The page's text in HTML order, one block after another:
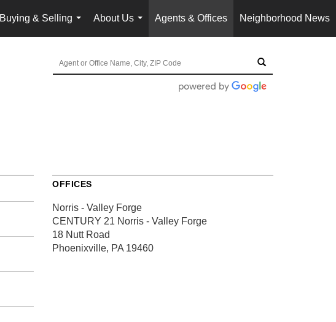
Buying & Selling
...
About Us
...
Agents & Offices Neighborhood News
OFFICES
Norris - Valley Forge
CENTURY 21 Norris - Valley Forge
18 Nutt Road
Phoenixville, PA 19460